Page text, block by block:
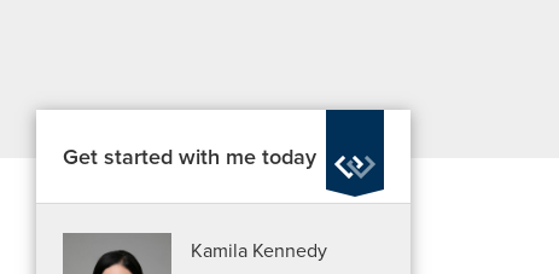
Get started with me today
Kamila Kennedy